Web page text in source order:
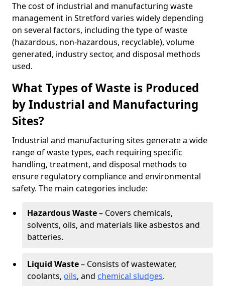
The cost of industrial and manufacturing waste
management in Stretford varies widely depending
on several factors, including the type of waste
(hazardous, non-hazardous, recyclable), volume
generated, industry sector, and disposal methods
used.
What Types of Waste is Produced
by Industrial and Manufacturing
Sites?
Industrial and manufacturing sites generate a wide
range of waste types, each requiring specific
handling, treatment, and disposal methods to
ensure regulatory compliance and environmental
safety. The main categories include:
Hazardous Waste– Covers chemicals,
solvents, oils, and materials like asbestos and
batteries.
Liquid Waste– Consists of wastewater,
coolants, oils, and chemical sludges.